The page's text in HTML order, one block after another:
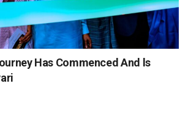
Has Commenced And ls